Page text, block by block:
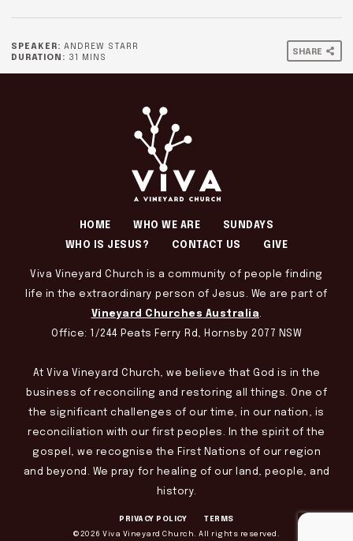
SPEAKER: ANDREW STARR
DURATION: 31 MINS
SHARE
HOME WHO WE ARE
SUNDAYS
WHO IS JESUS?
CONTACT US GIVE
Viva Vineyard Church is a community of people finding
life in the extraordinary person of Jesus. We are part of
Vineyard Churches Australia.
Office: 1/244 Peats Ferry Rd, Hornsby 2077 NSW
At Viva Vineyard Church, we believe that God is in the
business of reconciling and restoring all things. One of
the significant challenges of our time, in our nation, is
reconciliation with our first peoples. In the spirit of the
gospel, we recognise the First Nations of our region
and beyond. We pray for healing of our land, people, and
history.
PRIVACY POLICY
TERMS
©2026 Viva Vineyard Church. All rights reserved.